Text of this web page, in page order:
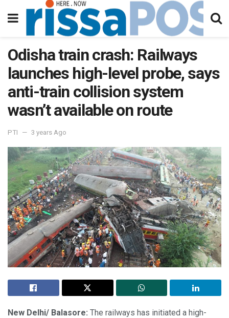
Odisha train crash: Railways
launches high-level probe, says
anti-train collision system
wasn’t available on route
PTI 3 years Ago
New Delhi/ Balasore: The railways has initiated a high-